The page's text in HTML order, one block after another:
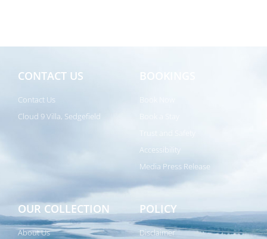
CONTACT US
Contact Us
Cloud 9 Villa, Sedgefield
BOOKINGS
Accessibility
Media Press Release
OUR COLLECTION
About Us
POLICY
Disclaimer